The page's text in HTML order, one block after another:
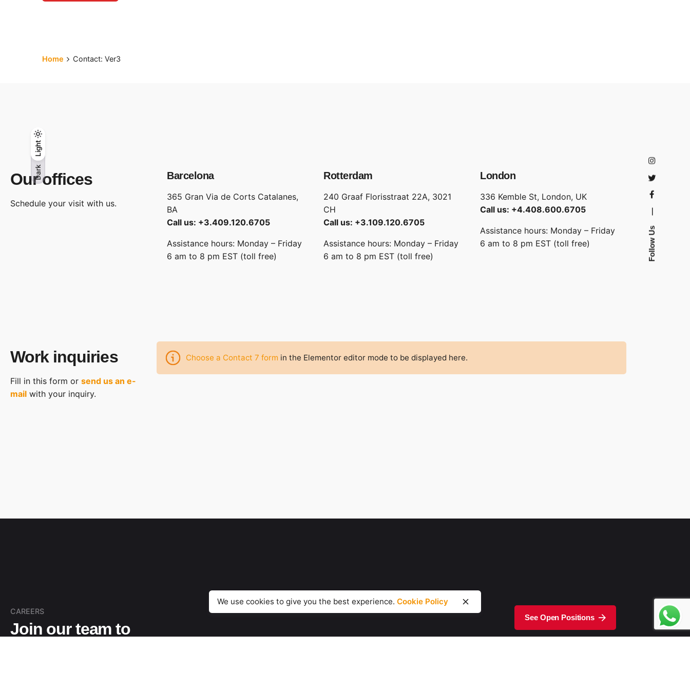
Dark
Light
Dark
Light
Follow Us
Home Contact: Ver3
Our offices
Schedule your visit with us.
Barcelona
365 Gran Via de Corts Catalanes,
BA
Call us: +3.409.120.6705
Assistance hours: Monday – Friday
6 am to 8 pm EST (toll free)
Rotterdam
240 Graaf Florisstraat 22A, 3021
CH
Call us: +3.109.120.6705
Assistance hours: Monday – Friday
6 am to 8 pm EST (toll free)
London
336 Kemble St, London, UK
Call us: +4.408.600.6705
Assistance hours: Monday – Friday
6 am to 8 pm EST (toll free)
Work inquiries
Fill in this form or send us an e-
mail with your inquiry.
Choose a Contact 7 form in the Elementor editor mode to be displayed here.
CAREERS
Join our team to
See Open Positions
We use cookies to give you the best experience. Cookie Policy